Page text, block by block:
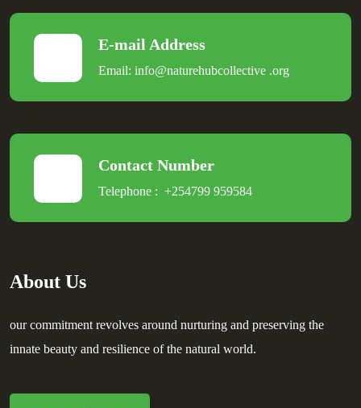
E-mail Address
Email: info@naturehubcollective .org
Contact Number
Telephone : +254799 959584
About Us
our commitment revolves around nurturing and preserving the
innate beauty and resilience of the natural world.